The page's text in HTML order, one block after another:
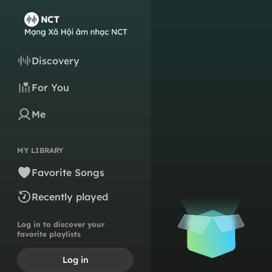
Discovery
For You
Me
MY LIBRARY
Favorite Songs
Recently played
Log in to discover your
favorite playlists
Log in